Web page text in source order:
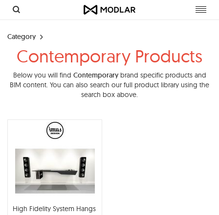
Category
Contemporary Products
Below you will find Contemporarybrand specific products and
BIM content. You can also search our full product library using the
search box above.
High Fidelity System Hangs